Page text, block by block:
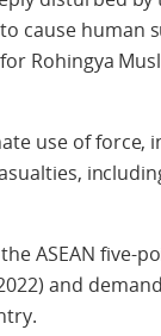
cause human
Rohingya
use of force,
ASEAN five-
and